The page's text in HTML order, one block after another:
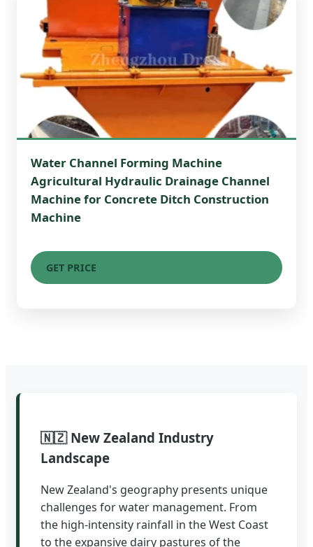
Water Channel Forming Machine
Agricultural Hydraulic Drainage Channel
Machine for Concrete Ditch Construction
Machine
GET PRICE
🇳🇿 New Zealand Industry
Landscape
New Zealand's geography presents unique
challenges for water management. From
the high-intensity rainfall in the West Coast
to the expansive dairy pastures of the